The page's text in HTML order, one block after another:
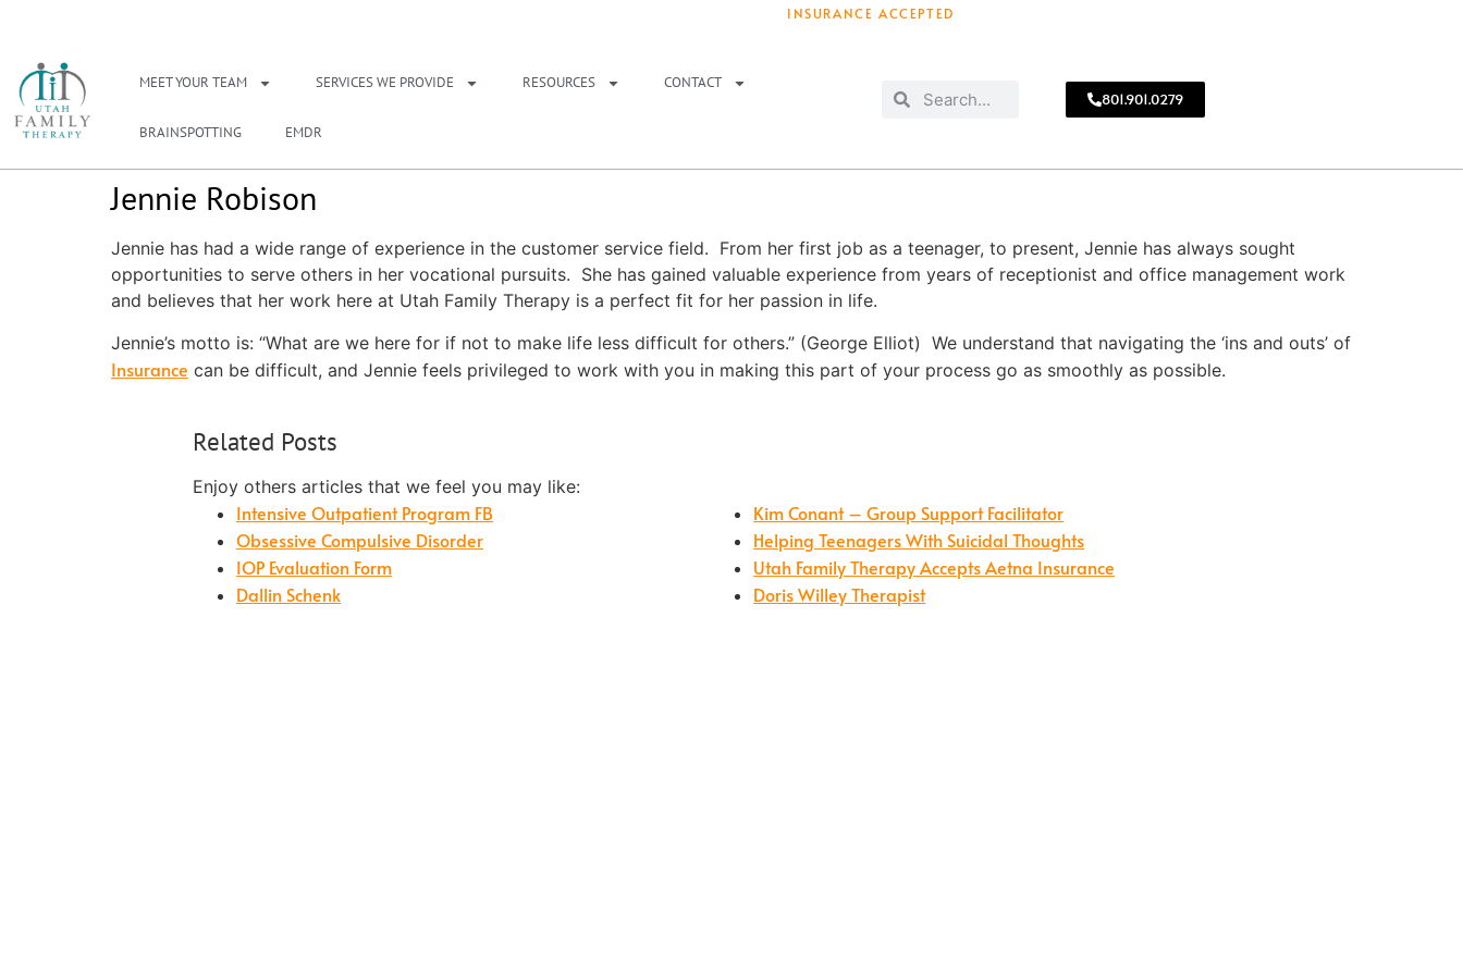
INSURANCE ACCEPTED
MEET YOUR TEAM SERVICES WE PROVIDE RESOURCES CONTACT
BRAINSPOTTING EMDR
801.901.0279
Jennie Robison
Jennie has had a wide range of experience in the customer service field. From her first job as a teenager, to present, Jennie has always sought
opportunities to serve others in her vocational pursuits. She has gained valuable experience from years of receptionist and office management work
and believes that her work here at Utah Family Therapy is a perfect fit for her passion in life.
Jennie’s motto is: “What are we here for if not to make life less difficult for others.” (George Elliot) We understand that navigating the ‘ins and outs’ of
Insurance can be difficult, and Jennie feels privileged to work with you in making this part of your process go as smoothly as possible.
Related Posts
Enjoy others articles that we feel you may like:
Intensive Outpatient Program FB
Obsessive Compulsive Disorder
IOP Evaluation Form
Dallin Schenk
Kim Conant – Group Support Facilitator
Helping Teenagers With Suicidal Thoughts
Utah Family Therapy Accepts Aetna Insurance
Doris Willey Therapist